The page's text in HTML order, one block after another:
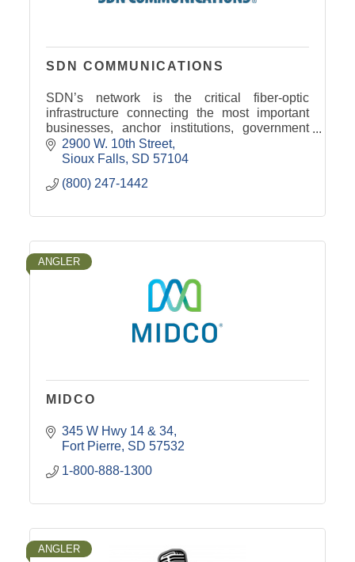
SDN COMMUNICATIONS
SDN’s network is the critical fiber-optic
infrastructure connecting the most important
businesses, anchor institutions, government
agencies and emergency services throughout
South Dakota and beyond.
2900 W. 10th Street
Sioux Falls SD 57104
(800) 247-1442
ANGLER
MIDCO
345 W Hwy 14 & 34
Fort Pierre SD 57532
1-800-888-1300
ANGLER